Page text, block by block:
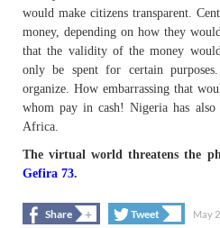
would make citizens transparent.
money, depending on how they
that the validity of the money
only be spent for certain
organize. How embarrassing that
whom pay in cash! Nigeria has
Africa.
The virtual world threatens the
Gefira 73.
Share + Tweet May